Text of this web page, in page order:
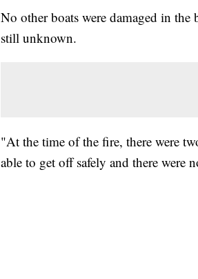
No other boats were damaged in
still unknown.
"‪At the time of the fire, there were
able to get off safely and there were